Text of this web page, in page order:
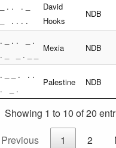
_ . . . _
_ . . . .
David
Hooks
NDB
. _ . . _ .
. _ _ . _ _
Mexia NDB
. _ _ . . .
. _ .
Palestine NDB
Showing 1 to 10 of 20
Previous 1 2